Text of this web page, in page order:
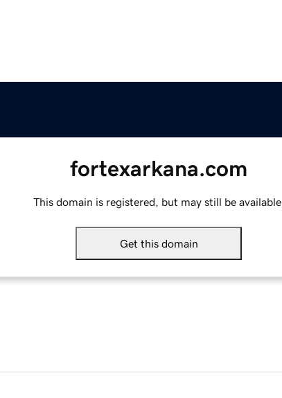
fortexarkana.com
This domain is registered, but may still be available.
Get this domain